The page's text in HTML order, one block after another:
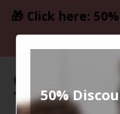
🎁 Click here:
50%